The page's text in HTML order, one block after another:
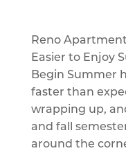
Reno
Easier to Enjoy
Begin Summer
faster than
wrapping up,
and fall
around the